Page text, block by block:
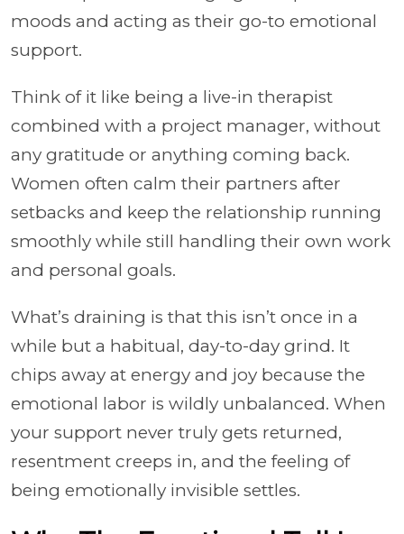
moods and acting as their go-to emotional
support.
Think of it like being a live-in therapist
combined with a project manager, without
any gratitude or anything coming back.
Women often calm their partners after
setbacks and keep the relationship running
smoothly while still handling their own work
and personal goals.
What’s draining is that this isn’t once in a
while but a habitual, day-to-day grind. It
chips away at energy and joy because the
emotional labor is wildly unbalanced. When
your support never truly gets returned,
resentment creeps in, and the feeling of
being emotionally invisible settles.